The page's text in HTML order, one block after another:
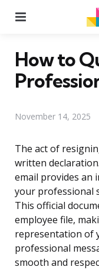
How to
November 14, 2025
The act of
written
email provides an
your professional
This official
employee file,
representation of
professional
smooth and